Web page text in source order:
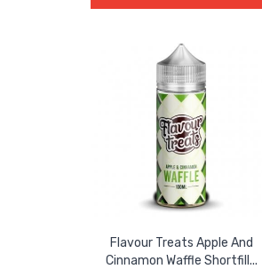
Flavour Treats Apple And
Cinnamon Waffle Shortfill...